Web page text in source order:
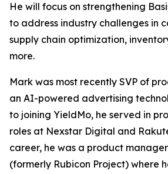
He will focus on strengthening
to address industry challenges in
supply chain optimization,
more.
Mark was most recently SVP of
an AI-powered advertising
to joining YieldMo, he served in
roles at Nexstar Digital and
career, he was a product
(formerly Rubicon Project) where